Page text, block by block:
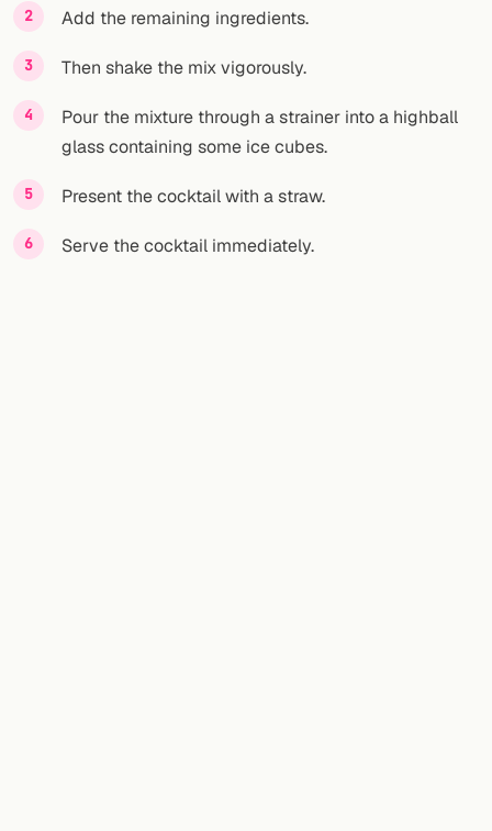
Add the remaining ingredients.
Then shake the mix vigorously.
Pour the mixture through a strainer into a highball
glass containing some ice cubes.
Present the cocktail with a straw.
Serve the cocktail immediately.